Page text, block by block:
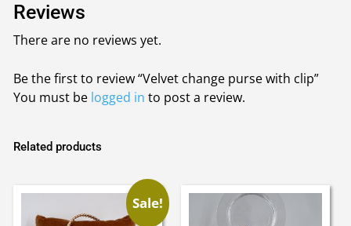
Reviews
There are no reviews yet.
Be the first to review “Velvet change purse with clip”
You must be logged in to post a review.
Related products
Sale!